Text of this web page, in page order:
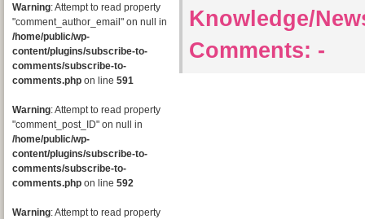
Warning: Attempt to read property
"comment_author_email" on null in
/home/public/wp-
content/plugins/subscribe-to-
comments/subscribe-to-
comments.php on line 591
Warning: Attempt to read property
"comment_post_ID" on null in
/home/public/wp-
content/plugins/subscribe-to-
comments/subscribe-to-
comments.php on line 592
Warning: Attempt to read property
Knowledge/
Comments: -